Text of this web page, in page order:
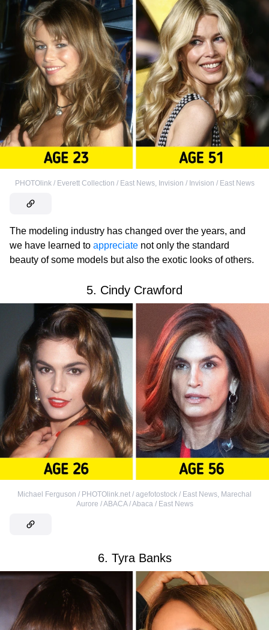
PHOTOlink / Everett Collection / East News, Invision / Invision / East News
The modeling industry has changed over the years, and
we have learned to appreciate not only the standard
beauty of some models but also the exotic looks of others.
5. Cindy Crawford
Michael Ferguson / PHOTOlink.net / agefotostock / East News, Marechal
Aurore / ABACA / Abaca / East News
6. Tyra Banks